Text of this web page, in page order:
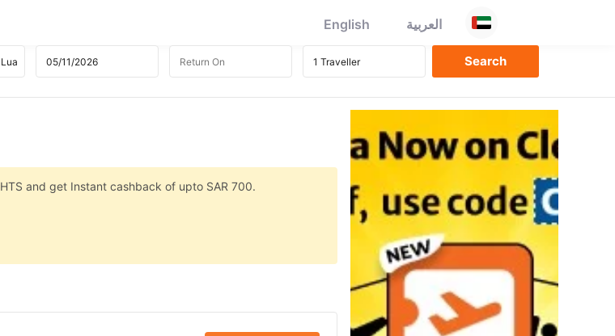
English العربية
and get Instant cashback of upto SAR 700.